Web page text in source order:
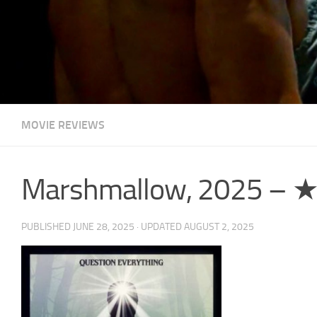
MOVIE REVIEWS
Marshmallow, 2025
PUBLISHED JUNE 28, 2025 · UPDATED AUGUST 2, 2025